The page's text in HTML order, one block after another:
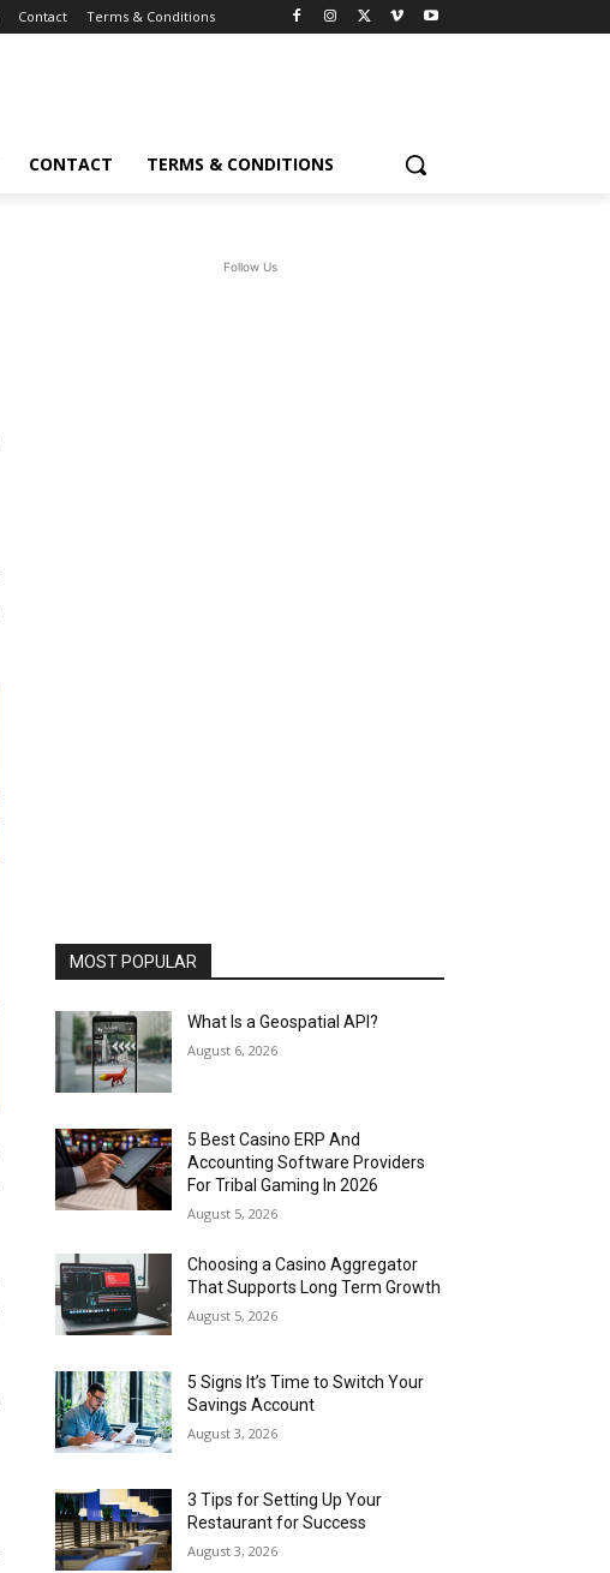
Contact Terms & Conditions
CONTACT TERMS & CONDITIONS
Follow Us
MOST POPULAR
What Is a Geospatial API?
August 6, 2026
5 Best Casino ERP And
Accounting Software Providers
For Tribal Gaming In 2026
August 5, 2026
Choosing a Casino Aggregator
That Supports Long Term Growth
August 5, 2026
5 Signs It’s Time to Switch Your
Savings Account
August 3, 2026
3 Tips for Setting Up Your
Restaurant for Success
August 3, 2026